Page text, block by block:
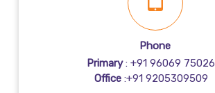
Phone
Primary: +91 96069 75026
Office:+91 9205309509